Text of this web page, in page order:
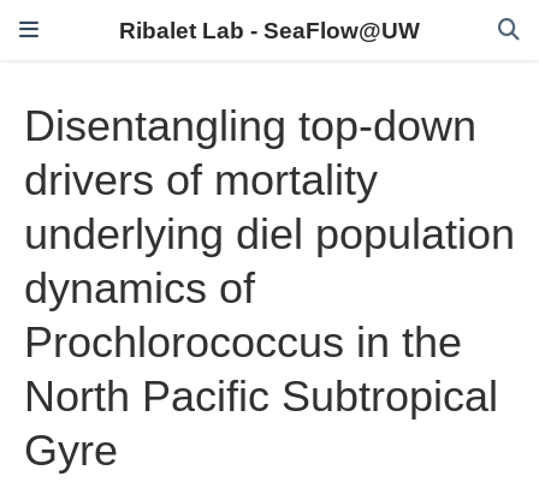
Ribalet Lab - SeaFlow@UW
Disentangling top-down
drivers of mortality
underlying diel population
dynamics of
Prochlorococcus in the
North Pacific Subtropical
Gyre